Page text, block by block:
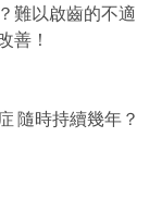
難以啟齒的不適
善！
隨時持續幾年？